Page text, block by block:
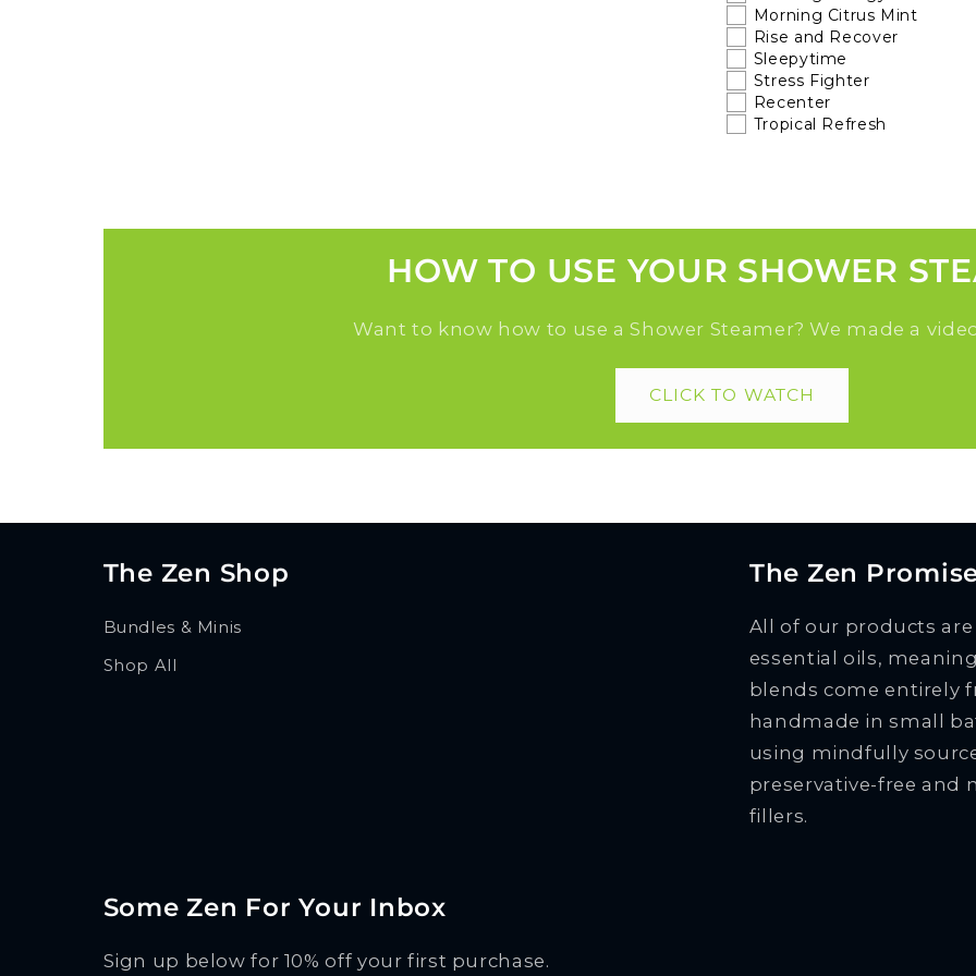
Morning Citrus Mint
Rise and Recover
Sleepytime
Stress Fighter
Recenter
Tropical Refresh
HOW TO USE YOUR SHOWER
Want to know how to use a Shower Steamer? We made a
CLICK TO WATCH
The Zen Shop
Bundles & Minis
Shop All
The Zen
All of our products
essential oils,
blends come entirely
handmade in small
using mindfully
preservative-free and
fillers.
Some Zen For Your Inbox
Sign up below for 10% off your first purchase.